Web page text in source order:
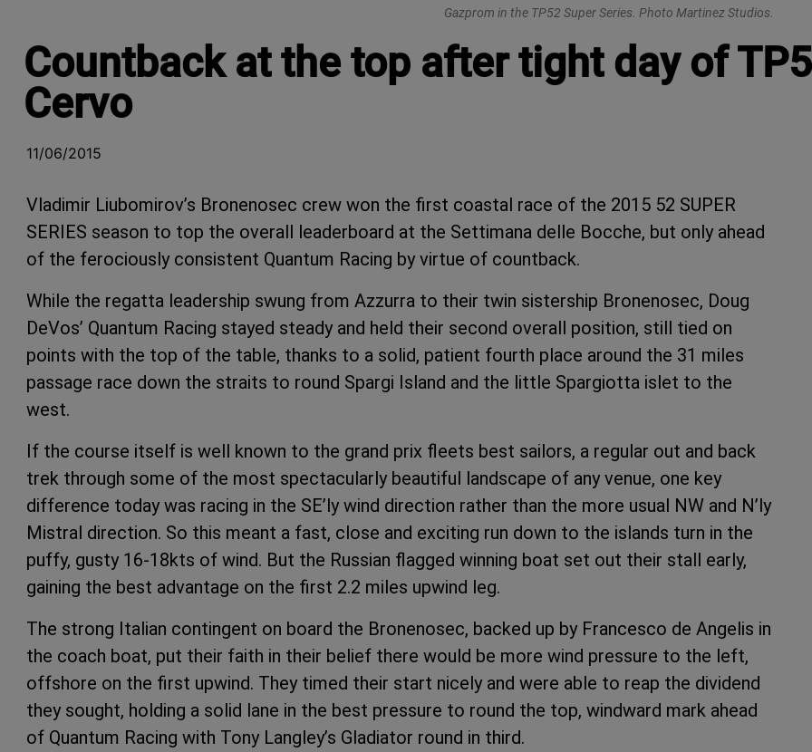
Gazprom in the TP52 Super Series. Photo Martinez Studios.
Countback at the top after tight day of
Cervo
11/06/2015
Vladimir Liubomirov’s Bronenosec crew won the first coastal race of the 2015 52 SUPER
SERIES season to top the overall leaderboard at the Settimana delle Bocche, but only ahead
of the ferociously consistent Quantum Racing by virtue of countback.
While the regatta leadership swung from Azzurra to their twin sistership Bronenosec, Doug
DeVos’ Quantum Racing stayed steady and held their second overall position, still tied on
points with the top of the table, thanks to a solid, patient fourth place around the 31 miles
passage race down the straits to round Spargi Island and the little Spargiotta islet to the
west.
If the course itself is well known to the grand prix fleets best sailors, a regular out and back
trek through some of the most spectacularly beautiful landscape of any venue, one key
difference today was racing in the SE’ly wind direction rather than the more usual NW and N’ly
Mistral direction. So this meant a fast, close and exciting run down to the islands turn in the
puffy, gusty 16-18kts of wind. But the Russian flagged winning boat set out their stall early,
gaining the best advantage on the first 2.2 miles upwind leg.
The strong Italian contingent on board the Bronenosec, backed up by Francesco de Angelis in
the coach boat, put their faith in their belief there would be more wind pressure to the left,
offshore on the first upwind. They timed their start nicely and were able to reap the dividend
they sought, holding a solid lane in the best pressure to round the top, windward mark ahead
of Quantum Racing with Tony Langley’s Gladiator round in third.